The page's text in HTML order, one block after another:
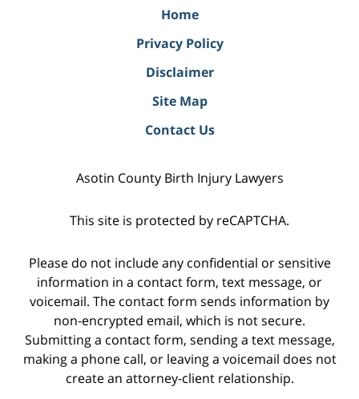
Home
Privacy Policy
Disclaimer
Site Map
Contact Us
Asotin County Birth Injury Lawyers
This site is protected by reCAPTCHA.
Please do not include any confidential or sensitive
information in a contact form, text message, or
voicemail. The contact form sends information by
non-encrypted email, which is not secure.
Submitting a contact form, sending a text message,
making a phone call, or leaving a voicemail does not
create an attorney-client relationship.